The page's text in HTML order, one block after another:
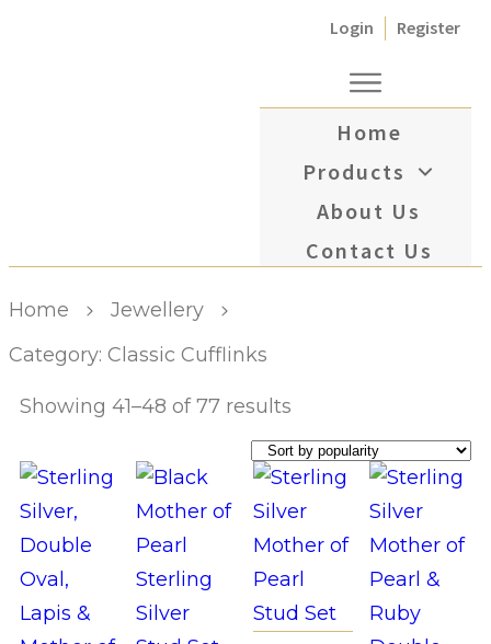
Login Register
Home
Products
About Us
Contact Us
Home
Jewellery
Category: Classic Cufflinks
Showing 41–48 of 77 results